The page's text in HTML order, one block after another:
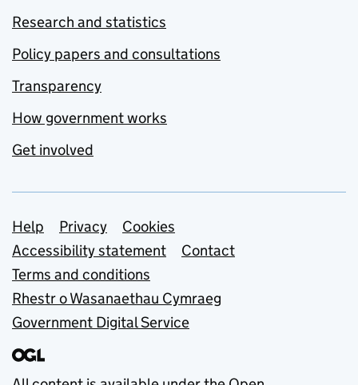
Research and statistics
Policy papers and consultations
Transparency
How government works
Get involved
Support links
Help Privacy
Cookies
Accessibility statement
Contact
Terms and conditions
Rhestr o Wasanaethau Cymraeg
Government Digital Service